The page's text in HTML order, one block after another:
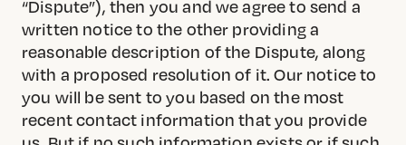
“Dispute”), then you and we agree to send a
written notice to the other providing a
reasonable description of the Dispute, along
with a proposed resolution of it. Our notice to
you will be sent to you based on the most
recent contact information that you provide